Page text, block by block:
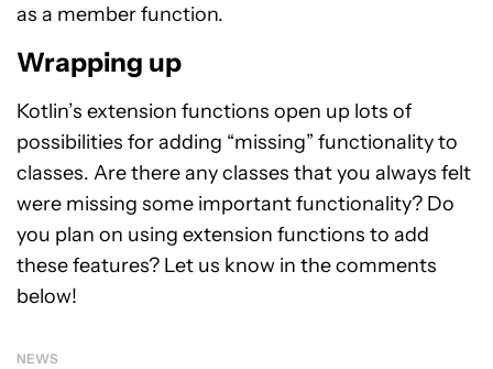
as a member function.
Wrapping up
Kotlin’s extension functions open up lots of
possibilities for adding “missing” functionality to
classes. Are there any classes that you always felt
were missing some important functionality? Do
you plan on using extension functions to add
these features? Let us know in the comments
below!
NEWS